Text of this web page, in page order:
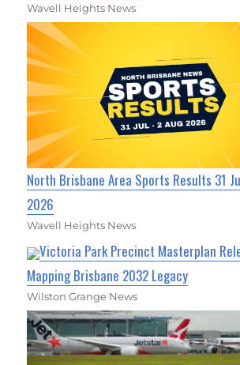
Wavell Heights News
North Brisbane Area Sports Results 31
2026
Wavell Heights News
Victoria Park Precinct Masterplan
Mapping Brisbane 2032 Legacy
Wilston Grange News